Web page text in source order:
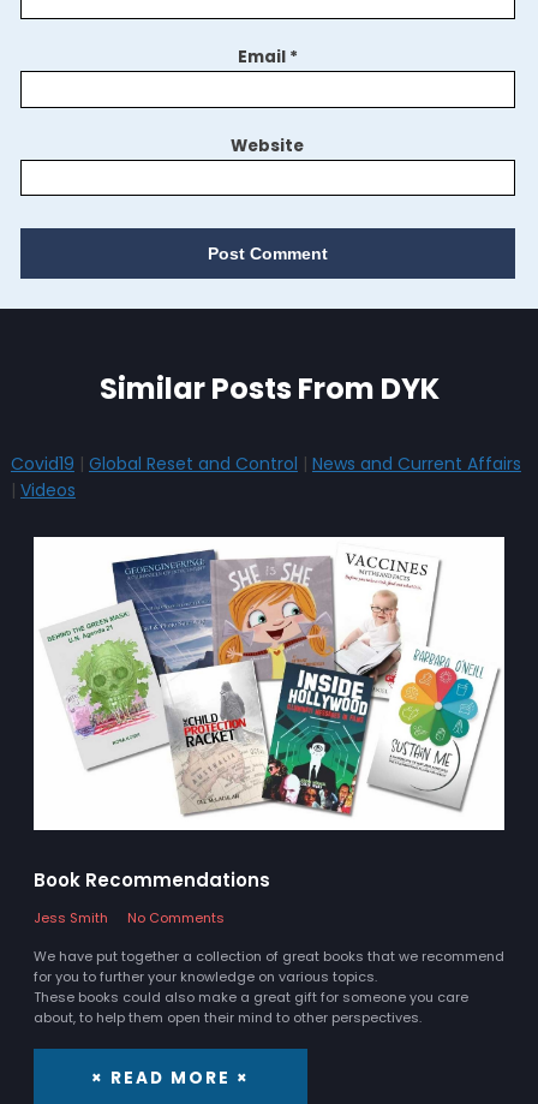
Email *
Website
Similar Posts From DYK
Covid19 | Global Reset and Control | News and Current Affairs
| Videos
Book Recommendations
Jess Smith
No Comments
We have put together a collection of great books that we recommend
for you to further your knowledge on various topics.
These books could also make a great gift for someone you care
about, to help them open their mind to other perspectives.
× READ MORE ×